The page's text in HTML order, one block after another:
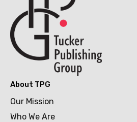
About TPG
Our Mission
Who We Are